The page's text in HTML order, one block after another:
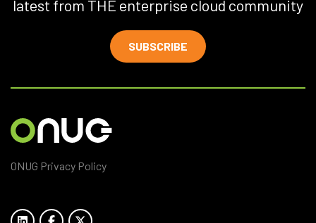
latest from THE enterprise cloud community
SUBSCRIBE
ONUG Privacy Policy